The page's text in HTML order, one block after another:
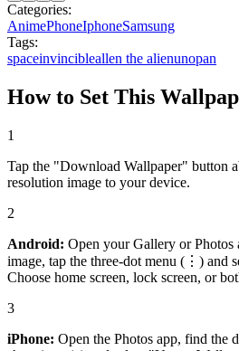
Categories:
AnimePhoneIphoneSamsung
Tags:
spaceinvincibleallen the alienunopan
How to Set This
1
Tap the "Download Wallpaper" button
resolution image to your device.
2
Android: Open your Gallery or Photos
image, tap the three-dot menu (⋮) and
Choose home screen, lock screen, or
3
iPhone: Open the Photos app, find the